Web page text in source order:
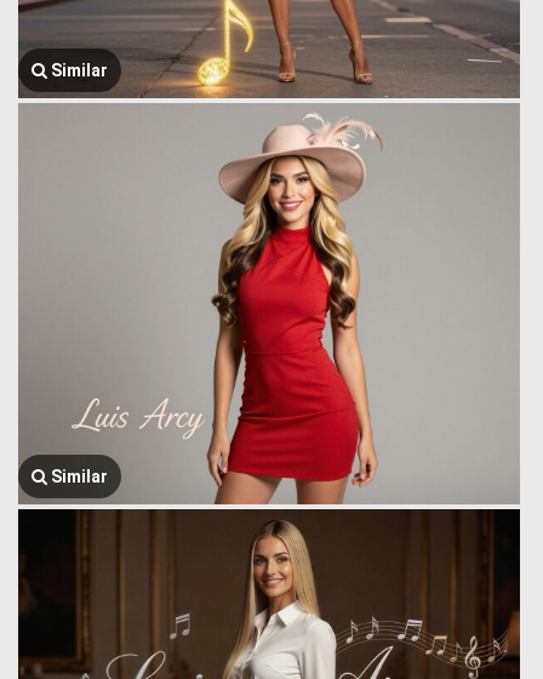
Similar
Similar